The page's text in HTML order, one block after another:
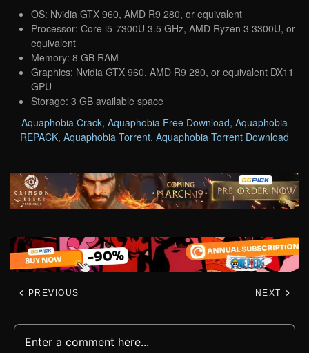
OS: Nvidia GTX 960, AMD R9 280, or equivalent
Processor: Core i5-7300U 3.5 GHz, AMD Ryzen 3 3300U, or
equivalent
Memory: 8 GB RAM
Graphics: Nvidia GTX 960, AMD R9 280, or equivalent DX11
GPU
Storage: 3 GB available space
Aquaphobia Crack, Aquaphobia Free Download, Aquaphobia
REPACK, Aquaphobia Torrent, Aquaphobia Torrent Download
PREVIOUS NEXT